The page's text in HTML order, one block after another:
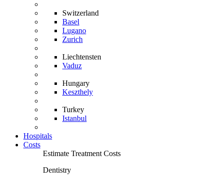
Switzerland
Basel
Lugano
Zurich
Liechtensten
Vaduz
Hungary
Keszthely
Turkey
Istanbul
Hospitals
Costs
Estimate Treatment Costs
Dentistry